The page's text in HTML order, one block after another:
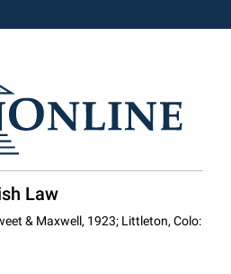
Law
& Maxwell, 1923; Littleton, Colo: